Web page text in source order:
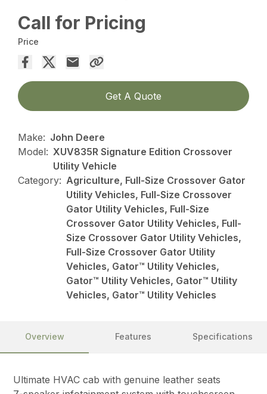
Call for Pricing
Price
Get A Quote
Make: John Deere
Model: XUV835R Signature Edition Crossover
Utility Vehicle
Category: Agriculture, Full-Size Crossover Gator
Utility Vehicles, Full-Size Crossover
Gator Utility Vehicles, Full-Size
Crossover Gator Utility Vehicles, Full-
Size Crossover Gator Utility Vehicles,
Full-Size Crossover Gator Utility
Vehicles, Gator™ Utility Vehicles,
Gator™ Utility Vehicles, Gator™ Utility
Vehicles, Gator™ Utility Vehicles
Overview Features Specifications
Ultimate HVAC cab with genuine leather seats